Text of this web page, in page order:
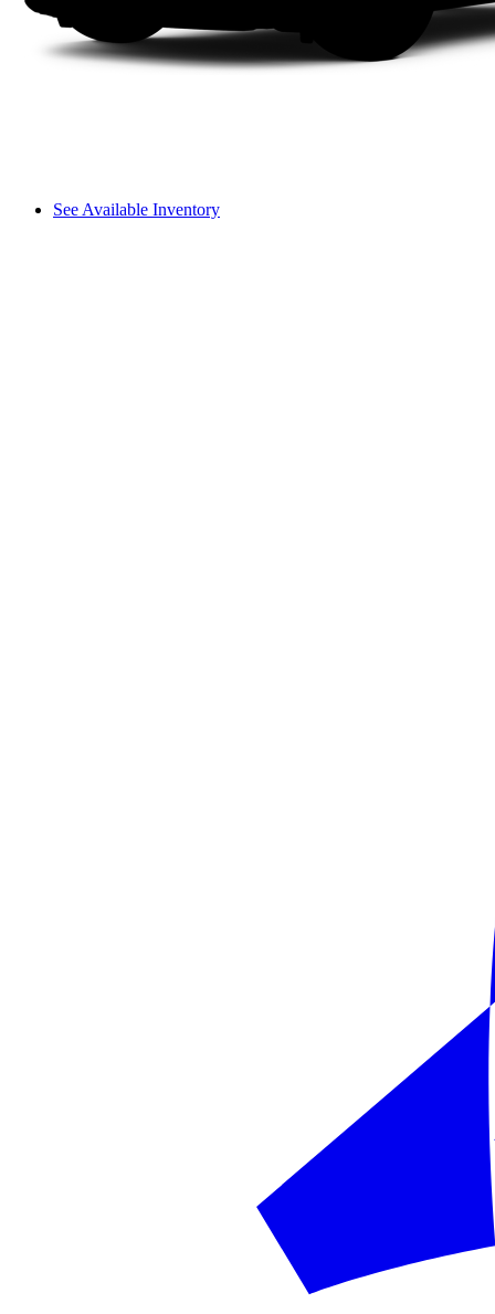
See Available Inventory